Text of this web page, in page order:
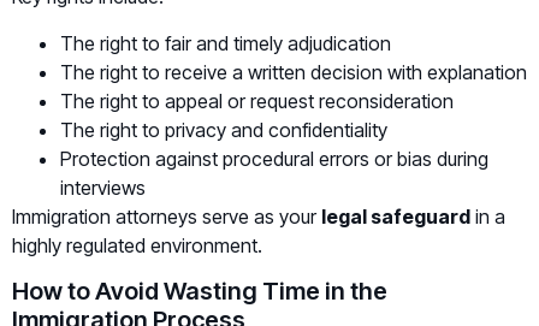
The right to fair and timely adjudication
The right to receive a written decision with explanation
The right to appeal or request reconsideration
The right to privacy and confidentiality
Protection against procedural errors or bias during
interviews
Immigration attorneys serve as your legal safeguard in a
highly regulated environment.
How to Avoid Wasting Time in the
Immigration Process